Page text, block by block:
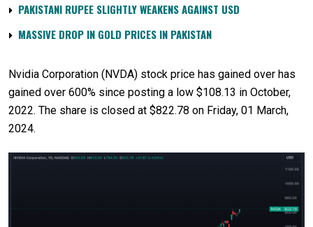
PAKISTANI RUPEE SLIGHTLY WEAKENS AGAINST USD
MASSIVE DROP IN GOLD PRICES IN PAKISTAN
Nvidia Corporation (NVDA) stock price has gained over has
gained over 600% since posting a low $108.13 in October,
2022. The share is closed at $822.78 on Friday, 01 March,
2024.